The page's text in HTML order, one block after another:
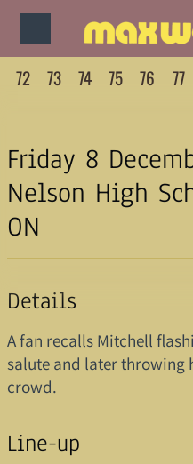
72 73 74 75 76 77
Friday 8
Nelson High
ON
Details
A fan recalls Mitchell
salute and later throwing
crowd.
Line-up